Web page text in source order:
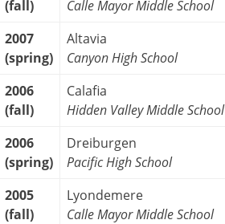
(fall)
Calle Mayor Middle School
2007
(spring)
Altavia
Canyon High School
2006
(fall)
Calafia
Hidden Valley Middle School
2006
(spring)
Dreiburgen
Pacific High School
2005
(fall)
Lyondemere
Calle Mayor Middle School